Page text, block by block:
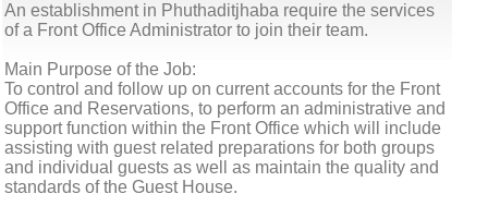
An establishment in Phuthaditjhaba require the services
of a Front Office Administrator to join their team.
Main Purpose of the Job:
To control and follow up on current accounts for the Front
Office and Reservations, to perform an administrative and
support function within the Front Office which will include
assisting with guest related preparations for both groups
and individual guests as well as maintain the quality and
standards of the Guest House.